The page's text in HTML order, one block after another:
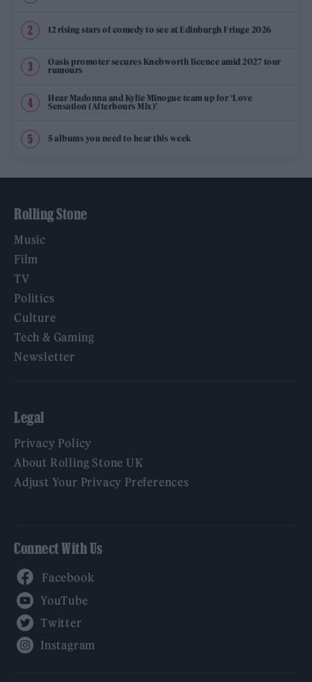
12 rising stars of comedy to see at Edinburgh Fringe 2026
Oasis promoter secures Knebworth licence amid 2027 tour
rumours
Hear Madonna and Kylie Minogue team up for ‘Love
Sensation (Afterhours Mix)’
5 albums you need to hear this week
Rolling Stone
Music
Film
TV
Politics
Culture
Tech & Gaming
Newsletter
Legal
Privacy Policy
About Rolling Stone UK
Adjust Your Privacy Preferences
Connect With Us